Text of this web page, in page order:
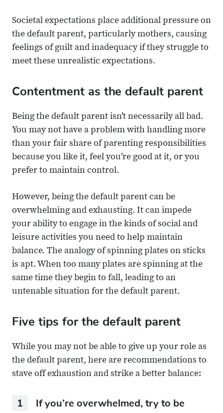
Societal expectations place additional pressure on
the default parent, particularly mothers, causing
feelings of guilt and inadequacy if they struggle to
meet these unrealistic expectations.
Contentment as the default parent
Being the default parent isn’t necessarily all bad.
You may not have a problem with handling more
than your fair share of parenting responsibilities
because you like it, feel you’re good at it, or you
prefer to maintain control.
However, being the default parent can be
overwhelming and exhausting. It can impede
your ability to engage in the kinds of social and
leisure activities you need to help maintain
balance. The analogy of spinning plates on sticks
is apt. When too many plates are spinning at the
same time they begin to fall, leading to an
untenable situation for the default parent.
Five tips for the default parent
While you may not be able to give up your role as
the default parent, here are recommendations to
stave off exhaustion and strike a better balance:
1
If you’re overwhelmed, try to be